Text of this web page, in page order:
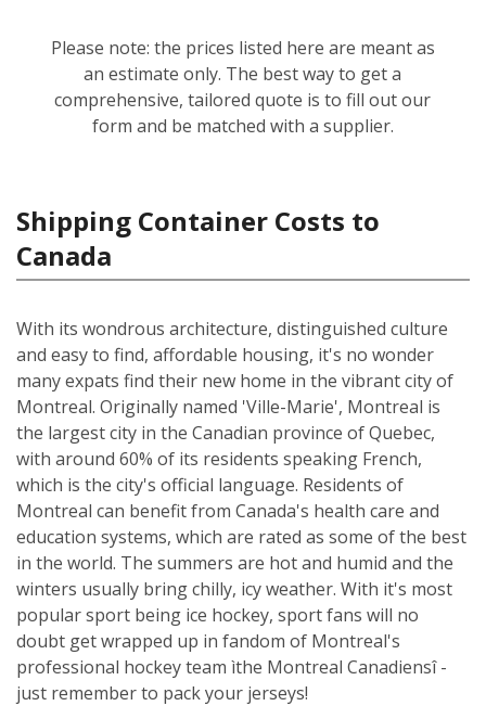
Please note: the prices listed here are meant as
an estimate only. The best way to get a
comprehensive, tailored quote is to fill out our
form and be matched with a supplier.
Shipping Container Costs to
Canada
With its wondrous architecture, distinguished culture
and easy to find, affordable housing, it's no wonder
many expats find their new home in the vibrant city of
Montreal. Originally named 'Ville-Marie', Montreal is
the largest city in the Canadian province of Quebec,
with around 60% of its residents speaking French,
which is the city's official language. Residents of
Montreal can benefit from Canada's health care and
education systems, which are rated as some of the best
in the world. The summers are hot and humid and the
winters usually bring chilly, icy weather. With it's most
popular sport being ice hockey, sport fans will no
doubt get wrapped up in fandom of Montreal's
professional hockey team ìthe Montreal Canadiensî -
just remember to pack your jerseys!